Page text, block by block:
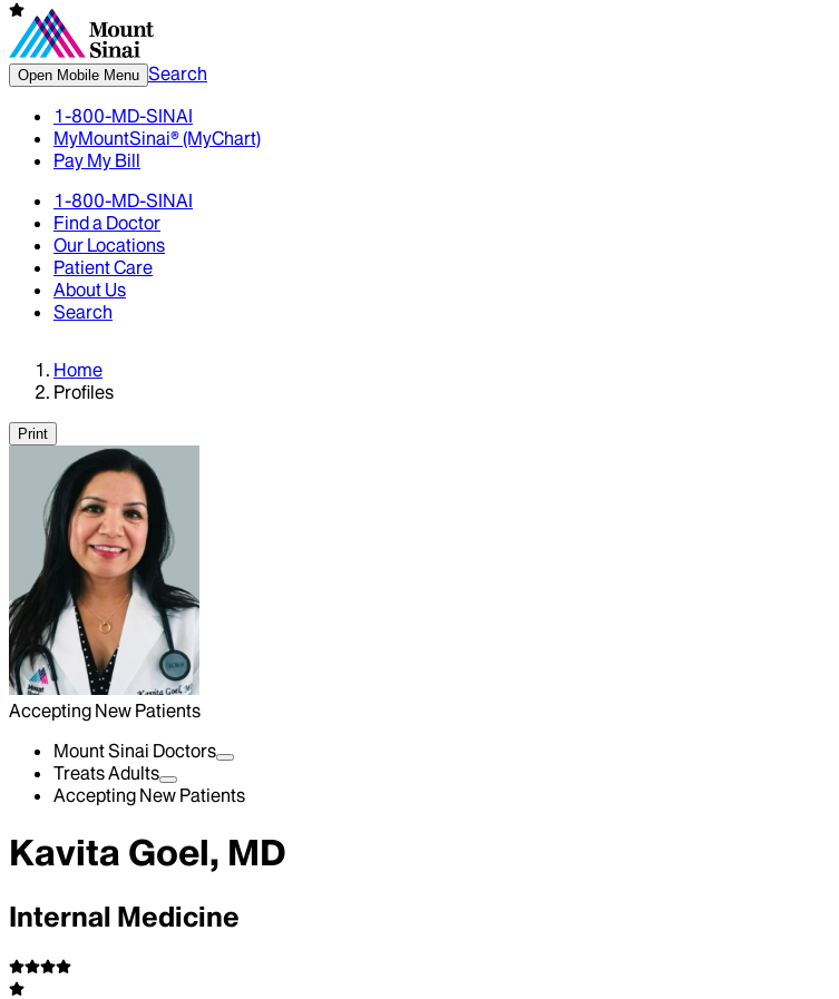
Open Mobile Menu Search
1-800-MD-SINAI
MyMountSinai® (MyChart)
Pay My Bill
1-800-MD-SINAI
Find a Doctor
Our Locations
Patient Care
About Us
Search
Home
Profiles
Print
Accepting New Patients
Mount Sinai Doctors
Treats Adults
Accepting New Patients
Kavita Goel, MD
Internal Medicine